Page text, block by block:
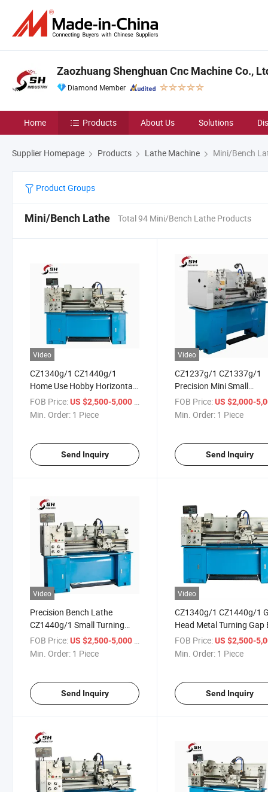
Zaozhuang Shenghuan Cnc Machine Co.,
Diamond Member
Home Products About Us Solutions
Supplier Homepage Products Lathe Machine Mini/Bench
Product Groups
Mini/Bench Lathe Total 94 Mini/Bench Lathe Products
Video
CZ1340g/1 CZ1440g/1
Home Use Hobby Horizontal
Metal Gap Bed Bench Lathe
Machine
FOB Price:US $2,500-5,000
Min. Order: 1 Piece
Send Inquiry
Video
CZ1237g/1 CZ1337g/1
Precision Mini Small
Horizontal Gap-Bed
Metal Cutting Bench
FOB Price: US $2,000-
Min. Order: 1 Piece
Send Inquiry
Video
Precision Bench Lathe
CZ1440g/1 Small Turning
Metal Lathe Machine
FOB Price:US $2,500-5,000 / Piece
Min. Order: 1 Piece
Send Inquiry
Video
CZ1340g/1 CZ1440g/1
Head Metal Turning Gap
Bench Lathe
FOB Price: US $2,500-
Min. Order: 1 Piece
Send Inquiry